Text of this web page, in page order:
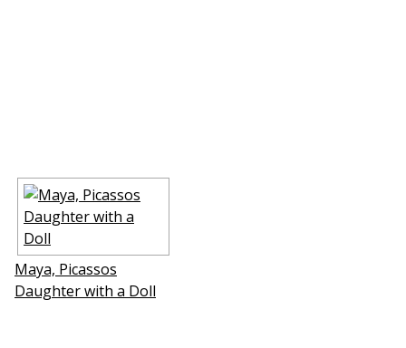
Maya, Picassos
Daughter with a Doll